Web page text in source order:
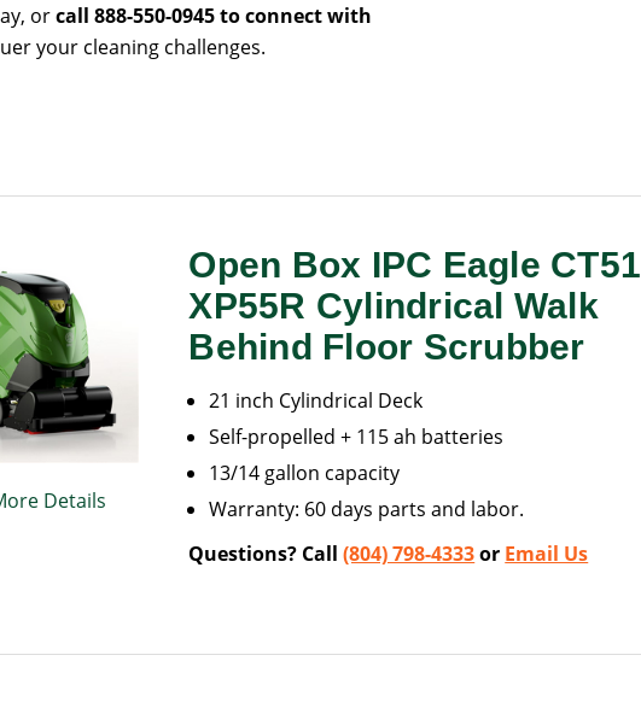
orcall 888-550-0945 to connect with
your cleaning challenges.
Details
Open Box IPC Eagle CT51
XP55R Cylindrical Walk
Behind Floor Scrubber
21 inch Cylindrical Deck
Self-propelled + 115 ah batteries
13/14 gallon capacity
Warranty: 60 days parts and labor.
Questions? Call(804) 798-4333or Email Us